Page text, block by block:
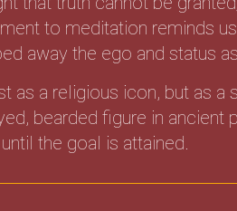
to meditation reminds
away the ego and status
as a religious icon, but as
bearded figure in
the goal is attained.